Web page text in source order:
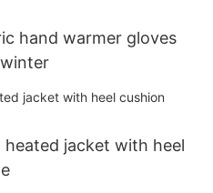
hand warmer gloves
heated jacket with heel